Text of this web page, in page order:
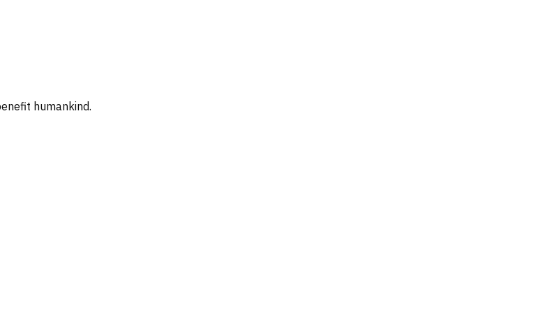
humankind.